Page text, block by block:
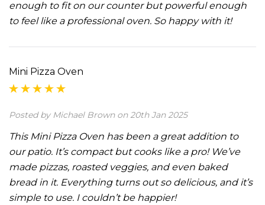
enough to fit on our counter but powerful enough
to feel like a professional oven. So happy with it!
Mini Pizza Oven
Posted by Michael Brown on 20th Jan 2025
This Mini Pizza Oven has been a great addition to
our patio. It’s compact but cooks like a pro! We’ve
made pizzas, roasted veggies, and even baked
bread in it. Everything turns out so delicious, and it’s
simple to use. I couldn’t be happier!